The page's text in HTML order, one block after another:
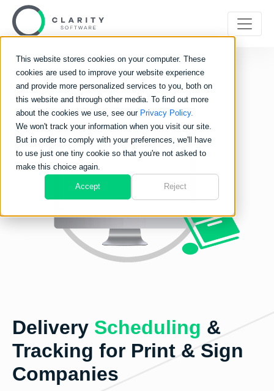
This website stores cookies on your computer. These
cookies are used to improve your website experience
and provide more personalized services to you, both on
this website and through other media. To find out more
about the cookies we use, see our Privacy Policy.
We won't track your information when you visit our site.
But in order to comply with your preferences, we'll have
to use just one tiny cookie so that you're not asked to
make this choice again.
Accept Reject
Delivery Scheduling &
Tracking for Print & Sign
Companies